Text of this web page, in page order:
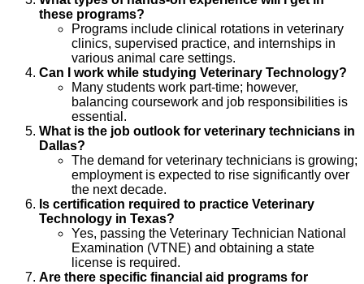
these programs?
Programs include clinical rotations in veterinary
clinics, supervised practice, and internships in
various animal care settings.
Can I work while studying Veterinary Technology?
Many students work part-time; however,
balancing coursework and job responsibilities is
essential.
What is the job outlook for veterinary technicians in
Dallas?
The demand for veterinary technicians is growing;
employment is expected to rise significantly over
the next decade.
Is certification required to practice Veterinary
Technology in Texas?
Yes, passing the Veterinary Technician National
Examination (VTNE) and obtaining a state
license is required.
Are there specific financial aid programs for